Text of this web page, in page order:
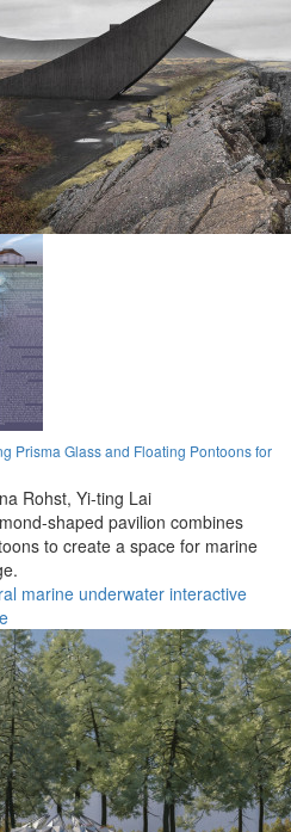
Prisma Glass and Floating Pontoons for
Rohst, Yi-ting Lai
shaped pavilion combines
to create a space for marine
marine underwater interactive